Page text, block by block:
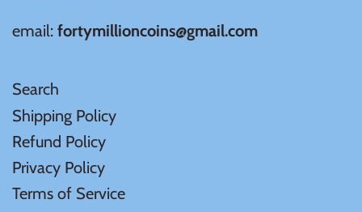
email: fortymillioncoins@gmail.com
Search
Shipping Policy
Refund Policy
Privacy Policy
Terms of Service